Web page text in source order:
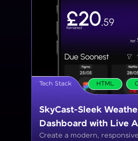
Tech Stack MySQL
Student
Create a MySQL